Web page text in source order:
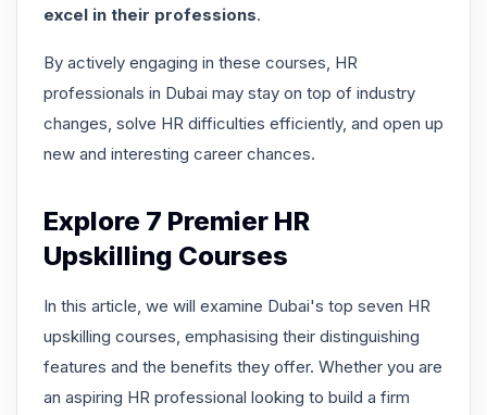
excel in their professions.
By actively engaging in these courses, HR
professionals in Dubai may stay on top of industry
changes, solve HR difficulties efficiently, and open up
new and interesting career chances.
Explore 7 Premier HR
Upskilling Courses
In this article, we will examine Dubai's top seven HR
upskilling courses, emphasising their distinguishing
features and the benefits they offer. Whether you are
an aspiring HR professional looking to build a firm